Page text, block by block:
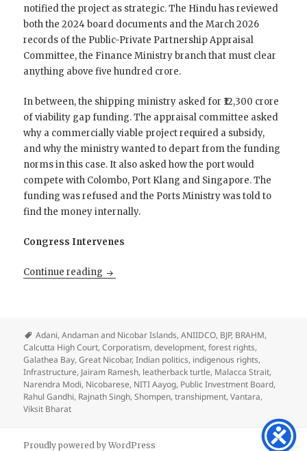
notified the project as strategic. The Hindu has reviewed
both the 2024 board documents and the March 2026
records of the Public-Private Partnership Appraisal
Committee, the Finance Ministry branch that must clear
anything above five hundred crore.
In between, the shipping ministry asked for ₹12,300 crore
of viability gap funding. The appraisal committee asked
why a commercially viable project required a subsidy,
and why the ministry wanted to depart from the funding
norms in this case. It also asked how the port would
compete with Colombo, Port Klang and Singapore. The
funding was refused and the Ports Ministry was told to
find the money internally.
Congress Intervenes
Continue reading The Price of India’s Soul?
Adani,Andaman and Nicobar Islands,ANIIDCO, BJP, BRAHM,
Calcutta High Court,Corporatism,development,forest rights,
Galathea Bay,Great Nicobar,Indian politics, indigenous rights,
Infrastructure, Jairam Ramesh, leatherback turtle, Malacca Strait,
Narendra Modi, Nicobarese, NITI Aayog, Public Investment Board,
Rahul Gandhi, Rajnath Singh,Shompen,transhipment,Vantara,
Viksit Bharat
Proudly powered by WordPress